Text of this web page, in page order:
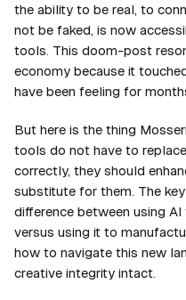
the ability to be real, to
not be faked, is now
tools. This doom-post
economy because it
have been feeling for
But here is the thing
tools do not have to
correctly, they should
substitute for them. The
difference between using
versus using it to
how to navigate this new
creative integrity intact.